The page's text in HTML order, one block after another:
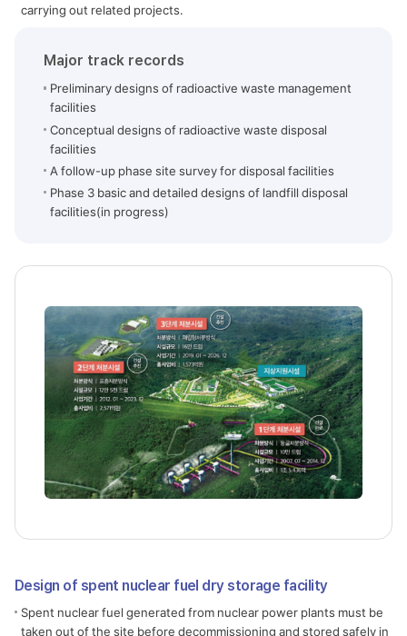
carrying out related projects.
Major track records
Preliminary designs of radioactive waste management
facilities
Conceptual designs of radioactive waste disposal
facilities
A follow-up phase site survey for disposal facilities
Phase 3 basic and detailed designs of landfill disposal
facilities(in progress)
Design of spent nuclear fuel dry storage facility
Spent nuclear fuel generated from nuclear power plants must be
taken out of the site before decommissioning and stored safely in